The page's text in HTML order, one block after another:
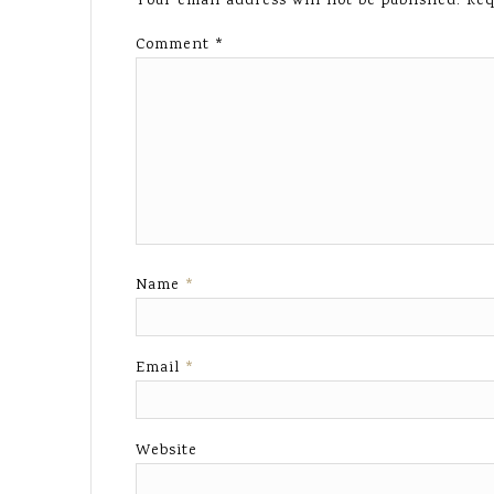
Comment *
Name *
Email *
Website